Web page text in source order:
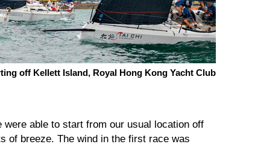
off Kellett Island, Royal Hong Kong Yacht Club
able to start from our usual location off
of breeze. The wind in the first race was